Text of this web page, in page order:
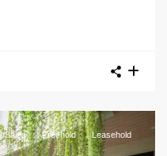
Sales Freehold Leasehold